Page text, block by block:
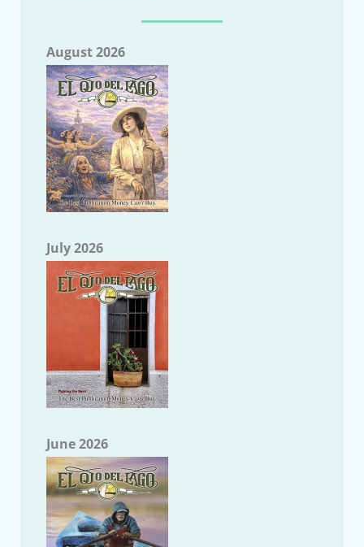
August 2026
July 2026
June 2026